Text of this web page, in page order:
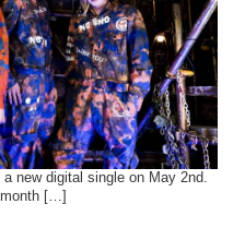
new digital single on May 2nd.
[…]